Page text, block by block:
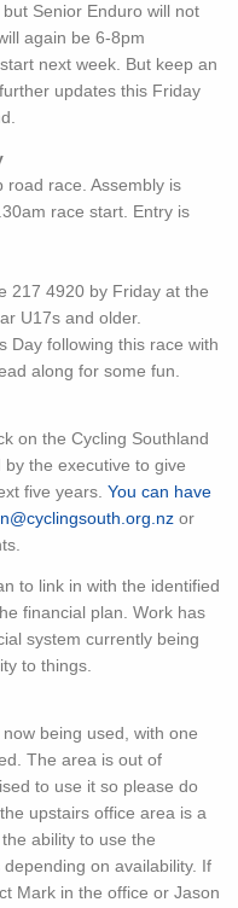
Senior Enduro will not
again be 6-8pm
next week. But keep an
updates this Friday
road race. Assembly is
race start. Entry is
217 4920 by Friday at the
U17s and older.
Day following this race with
along for some fun.
on the Cycling Southland
the executive to give
five years. You can have
or
to link in with the identified
financial plan. Work has
system currently being
to things.
being used, with one
The area is out of
to use it so please do
upstairs office area is a
ability to use the
on availability. If
Mark in the office or Jason